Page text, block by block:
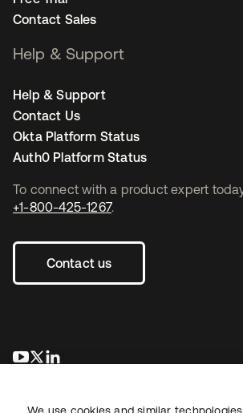
To connect with a product expert
+1-800-425-1267.
Contact us
opens in a new tab
opens in a new tab
Contact Sales
Help & Support
Help & Support
Contact Us
Okta Platform Status
Auth0 Platform Status